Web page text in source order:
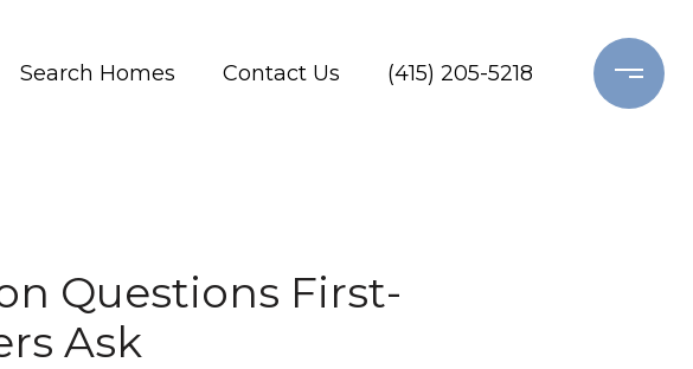
Search Homes Contact Us (415) 205-5218
Questions First-
Ask